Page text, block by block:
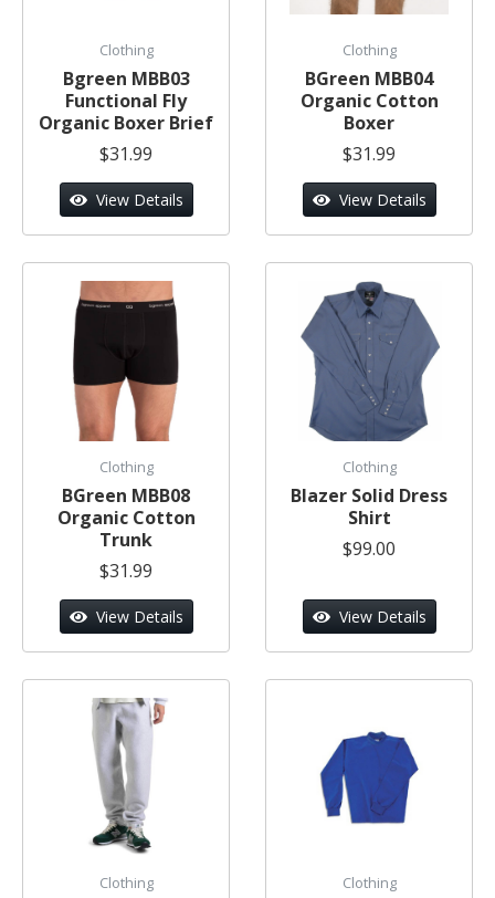
Clothing
Bgreen MBB03
Functional Fly
Organic Boxer Brief
$31.99
View Details
Clothing
BGreen MBB04
Organic Cotton
Boxer
$31.99
View Details
Clothing
BGreen MBB08
Organic Cotton
Trunk
$31.99
View Details
Clothing
Blazer Solid Dress
Shirt
$99.00
View Details
Clothing Clothing